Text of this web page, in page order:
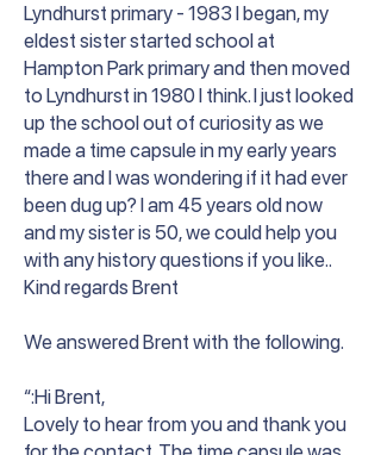
Lyndhurst primary - 1983 I began, my
eldest sister started school at
Hampton Park primary and then moved
to Lyndhurst in 1980 I think. I just looked
up the school out of curiosity as we
made a time capsule in my early years
there and I was wondering if it had ever
been dug up? I am 45 years old now
and my sister is 50, we could help you
with any history questions if you like..
Kind regards Brent
We answered Brent with the following.
“:Hi Brent,
Lovely to hear from you and thank you